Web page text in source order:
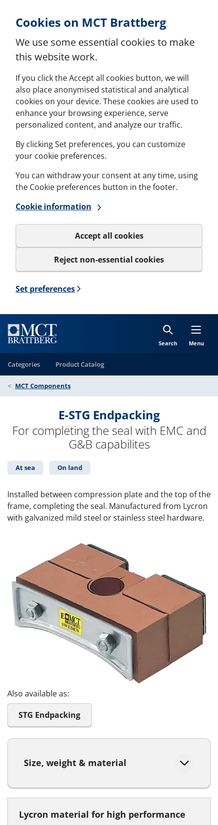
Cookies on MCT Brattberg
We use some essential cookies to make
this website work.
If you click the Accept all cookies button, we will
also place anonymised statistical and analytical
cookies on your device. These cookies are used to
enhance your browsing experience, serve
personalized content, and analyze our traffic.
By clicking Set preferences, you can customize
your cookie preferences.
You can withdraw your consent at any time, using
the Cookie preferences button in the footer.
Cookie information
Accept all cookies
Reject non-essential cookies
Set preferences
Search Menu
Categories Product Catalog
MCT Components
E-STG Endpacking
For completing the seal with EMC and
G&B capabilites
At sea On land
Installed between compression plate and the top of the
frame, completing the seal. Manufactured from Lycron
with galvanized mild steel or stainless steel hardware.
Also available as:
STG Endpacking
Size, weight & material
Lycron material for high performance